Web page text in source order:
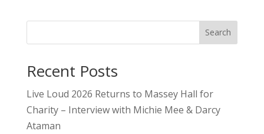
Search
Recent Posts
Live Loud 2026 Returns to Massey Hall for
Charity – Interview with Michie Mee & Darcy
Ataman